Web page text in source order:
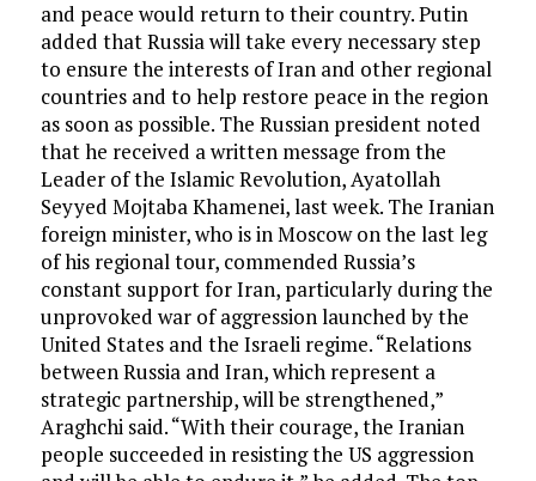
and peace would return to their country. Putin
added that Russia will take every necessary step
to ensure the interests of Iran and other regional
countries and to help restore peace in the region
as soon as possible. The Russian president noted
that he received a written message from the
Leader of the Islamic Revolution, Ayatollah
Seyyed Mojtaba Khamenei, last week. The Iranian
foreign minister, who is in Moscow on the last leg
of his regional tour, commended Russia’s
constant support for Iran, particularly during the
unprovoked war of aggression launched by the
United States and the Israeli regime. “Relations
between Russia and Iran, which represent a
strategic partnership, will be strengthened,”
Araghchi said. “With their courage, the Iranian
people succeeded in resisting the US aggression